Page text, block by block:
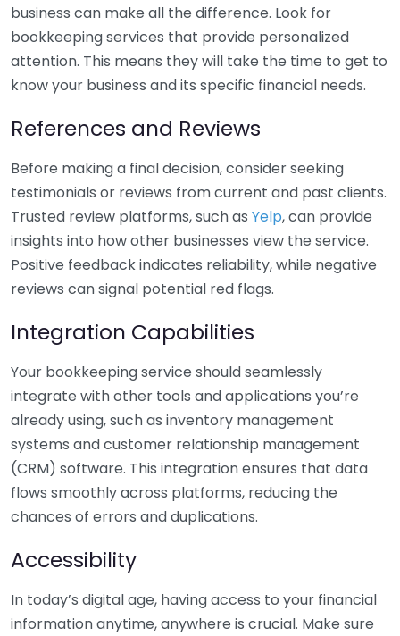
business can make all the difference. Look for
bookkeeping services that provide personalized
attention. This means they will take the time to get to
know your business and its specific financial needs.
References and Reviews
Before making a final decision, consider seeking
testimonials or reviews from current and past clients.
Trusted review platforms, such as Yelp, can provide
insights into how other businesses view the service.
Positive feedback indicates reliability, while negative
reviews can signal potential red flags.
Integration Capabilities
Your bookkeeping service should seamlessly
integrate with other tools and applications you’re
already using, such as inventory management
systems and customer relationship management
(CRM) software. This integration ensures that data
flows smoothly across platforms, reducing the
chances of errors and duplications.
Accessibility
In today’s digital age, having access to your financial
information anytime, anywhere is crucial. Make sure